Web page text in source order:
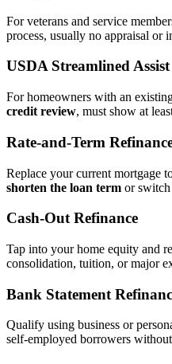
For veterans and service
process, usually no appraisal or
USDA Streamlined Assist
For homeowners with an
credit review, must show at
Rate‑and‑Term
Replace your current mortgage
shorten the loan term or
Cash‑Out Refinance
Tap into your home equity and
consolidation, tuition, or major
Bank Statement
Qualify using business or
self‑employed borrowers